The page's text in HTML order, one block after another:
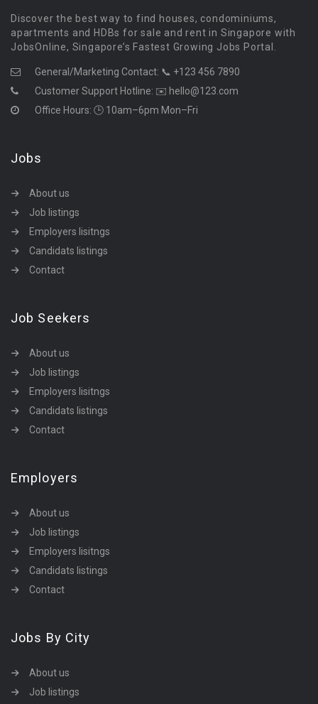
Discover the best way to find houses, condominiums,
apartments and HDBs for sale and rent in Singapore with
JobsOnline, Singapore’s Fastest Growing Jobs Portal.
General/Marketing Contact: 📞 +123 456 7890
Customer Support Hotline: ✉️ hello@123.com
Office Hours: 🕒 10am–6pm Mon–Fri
Jobs
About us
Job listings
Employers lisitngs
Candidats listings
Contact
Job Seekers
About us
Job listings
Employers lisitngs
Candidats listings
Contact
Employers
About us
Job listings
Employers lisitngs
Candidats listings
Contact
Jobs By City
About us
Job listings